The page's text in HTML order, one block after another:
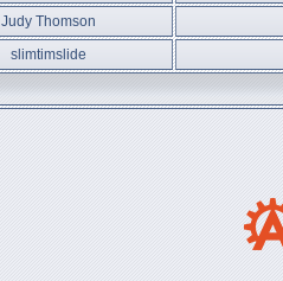
Judy Thomson
slimtimslide